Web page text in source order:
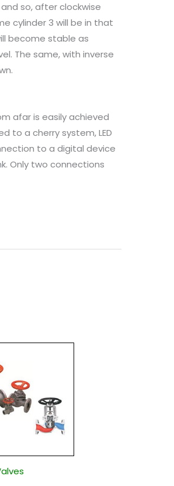
so, after clockwise
cylinder 3 will be in that
become stable as
The same, with inverse
afar is easily achieved
to a cherry system, LED
to a digital device
Only two connections